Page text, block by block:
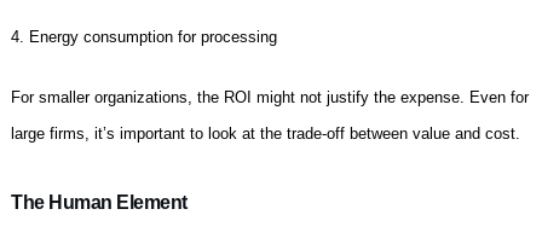
4. Energy consumption for processing
For smaller organizations, the ROI might not justify the expense. Even for
large firms, it’s important to look at the trade-off between value and cost.
The Human Element